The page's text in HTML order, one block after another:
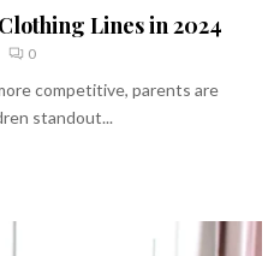
Lines in 2024
0
competitive, parents are
standout...